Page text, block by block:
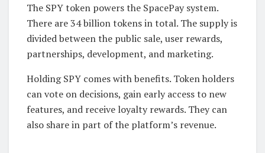
The SPY token powers the SpacePay system.
There are 34 billion tokens in total. The supply is
divided between the public sale, user rewards,
partnerships, development, and marketing.
Holding SPY comes with benefits. Token holders
can vote on decisions, gain early access to new
features, and receive loyalty rewards. They can
also share in part of the platform’s revenue.